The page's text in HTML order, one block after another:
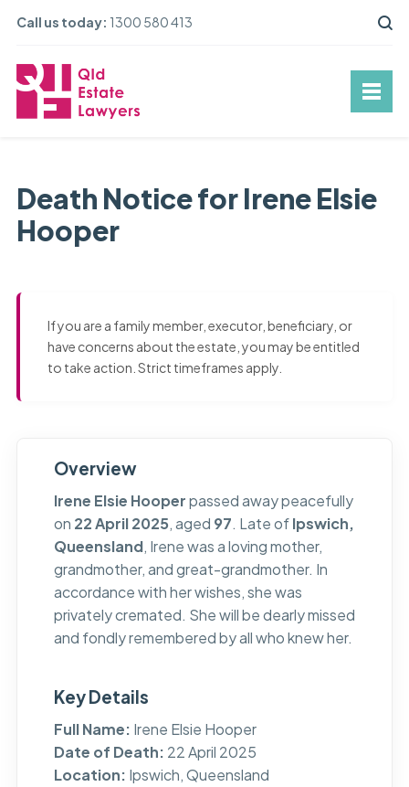
Call us today: 1300 580 413
Death Notice for Irene Elsie
Hooper
If you are a family member, executor, beneficiary, or
have concerns about the estate, you may be entitled
to take action. Strict timeframes apply.
Overview
Irene Elsie Hooperpassed away peacefully
on 22 April 2025, aged 97. Late ofIpswich,
Queensland, Irene was a loving mother,
grandmother, and great-grandmother. In
accordance with her wishes, she was
privately cremated. She will be dearly missed
and fondly remembered by all who knew her.
Key Details
Full Name: Irene Elsie Hooper
Date of Death: 22 April 2025
Location: Ipswich, Queensland